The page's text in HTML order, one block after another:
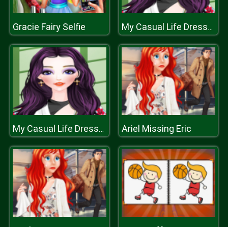
Gracie Fairy Selfie My Casual Life Dressup
My Casual Life Dressup Ariel Missing Eric